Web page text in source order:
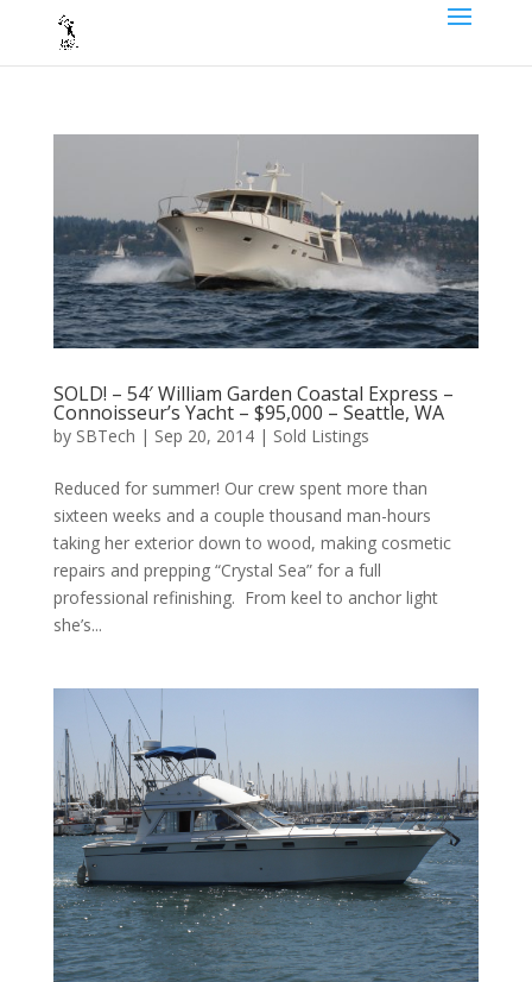
SOLD! – 54′ William Garden Coastal Express –
Connoisseur’s Yacht – $95,000 – Seattle, WA
by SBTech | Sep 20, 2014| Sold Listings
Reduced for summer! Our crew spent more than
sixteen weeks and a couple thousand man-hours
taking her exterior down to wood, making cosmetic
repairs and prepping “Crystal Sea” for a full
professional refinishing. From keel to anchor light
she’s...